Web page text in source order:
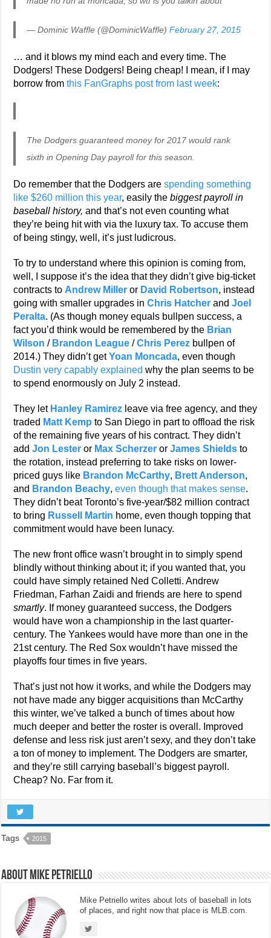
— Dominic Waffle (@DominicWaffle)February 27, 2015
… and it blows my mind each and every time. The
Dodgers! These Dodgers! Being cheap! I mean, if I may
borrow fromthis FanGraphs post from last week:
The Dodgers guaranteed money for 2017 would rank
sixth in Opening Day payroll for this season.
Do remember that the Dodgers arespending something
like $260 million this year, easily thebiggest payroll in
baseball history,and that’s not even counting what
they’re being hit with via the luxury tax. To accuse them
of being stingy, well, it’s just ludicrous.
To try to understand where this opinion is coming from,
well, I suppose it’s the idea that they didn’t give big-ticket
contracts to Andrew Miller or David Robertson, instead
going with smaller upgrades inChris Hatcher andJoel
Peralta. (As though money equals bullpen success, a
fact you’d think would be remembered by the Brian
Wilson / Brandon League /Chris Perez bullpen of
2014.) They didn’t getYoan Moncada, even though
Dustin very capably explained why the plan seems to be
to spend enormously on July 2 instead.
They let Hanley Ramirez leave via free agency, and they
traded Matt Kemp to San Diego in part to offload the risk
of the remaining five years of his contract. They didn’t
addJon Lester or Max Scherzer orJames Shields to
the rotation, instead preferring to take risks on lower-
priced guys like Brandon McCarthy, Brett Anderson,
and Brandon Beachy,even though that makes sense.
They didn’t beat Toronto’s five-year/$82 million contract
to bring Russell Martin home, even though topping that
commitment would have been lunacy.
The new front office wasn’t brought in to simply spend
blindly without thinking about it; if you wanted that, you
could have simply retained Ned Colletti. Andrew
Friedman, Farhan Zaidi and friends are here to spend
smartly. If money guaranteed success, the Dodgers
would have won a championship in the last quarter-
century. The Yankees would have more than one in the
21st century. The Red Sox wouldn’t have missed the
playoffs four times in five years.
That’s just not how it works, and while the Dodgers may
not have made any bigger acquisitions than McCarthy
this winter, we’ve talked a bunch of times about how
much deeper and better the roster is overall. Improved
defense and less risk just aren’t sexy, and they don’t take
a ton of money to implement. The Dodgers are smarter,
and they’re still carrying baseball’s biggest payroll.
Cheap? No. Far from it.
Tags 2015
About Mike Petriello
Mike Petriello writes about lots of baseball in lots
of places, and right now that place is MLB.com.